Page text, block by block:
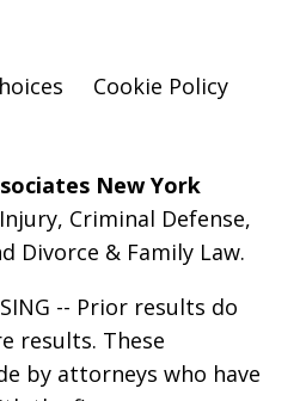
Cookie Policy
New York
, Criminal Defense,
Divorce & Family Law.
-- Prior results do
results. These
by attorneys who have